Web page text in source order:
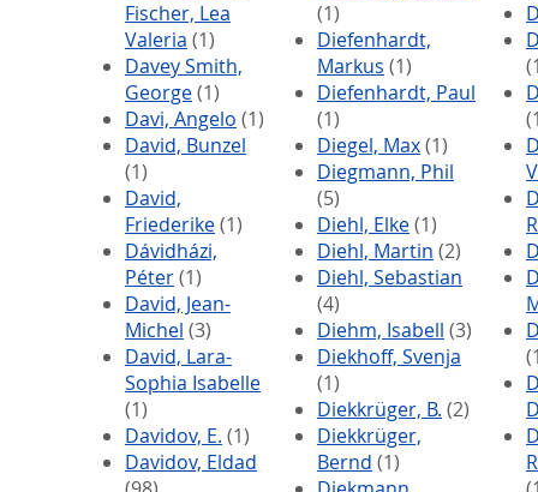
Fischer, Lea
Valeria (1)
Davey Smith,
George(1)
Davi, Angelo (1)
David, Bunzel
(1)
David,
Friederike(1)
Dávidházi,
Péter(1)
David, Jean-
Michel (3)
David, Lara-
Sophia Isabelle
(1)
Davidov, E. (1)
Davidov, Eldad
(1)
Diefenhardt,
Markus (1)
Diefenhardt, Paul
(1)
Diegel, Max(1)
Diegmann, Phil
(5)
Diehl, Elke(1)
Diehl, Martin (2)
Diehl, Sebastian
(4)
Diehm, Isabell (3)
Diekhoff, Svenja
(1)
Diekkrüger, B. (2)
Diekkrüger,
Bernd (1)